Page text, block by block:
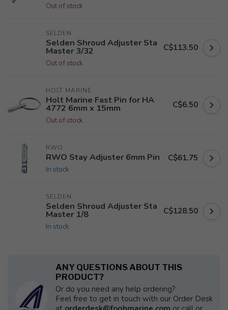
Out of stock
SELDEN
Selden Shroud Adjuster Sta
Master 3/32
Out of stock
C$113.50
HOLT MARINE
Holt Marine Fast Pin for HA
4772 6mm x 15mm
Out of stock
C$6.50
RWO
RWO Stay Adjuster 6mm Pin
In stock
C$61.75
SELDEN
Selden Shroud Adjuster Sta
Master 1/8
In stock
C$128.50
ANY QUESTIONS ABOUT THIS
PRODUCT?
Or do you need any help ordering?
Feel free to get in touch with our Order Desk